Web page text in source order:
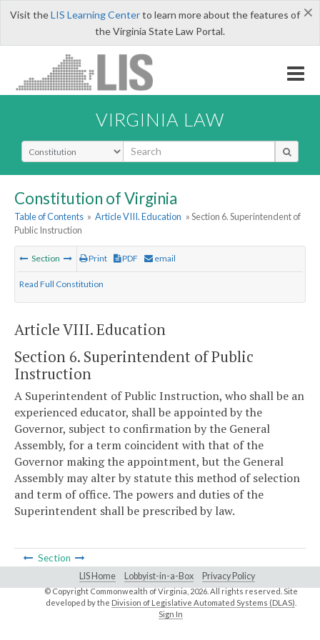
×
Visit theLIS Learning Centerto learn more about the features of
the Virginia State Law Portal.
VIRGINIA LAW
Select Search Type
Constitution of Virginia
Table of Contents » Article VIII. Education » Section 6. Superintendent of
Public Instruction
Section Print PDF email
Read Full Constitution
Article VIII. Education
Section 6. Superintendent of Public
Instruction
A Superintendent of Public Instruction, who shall be an
experienced educator, shall be appointed by the
Governor, subject to confirmation by the General
Assembly, for a term coincident with that of the
Governor making the appointment, but the General
Assembly may alter by statute this method of selection
and term of office. The powers and duties of the
Superintendent shall be prescribed by law.
Section
LIS Home Lobbyist-in-a-Box Privacy Policy
© Copyright Commonwealth of Virginia, 2026. All rights reserved. Site
developed by the Division of Legislative Automated Systems (DLAS)
Sign In